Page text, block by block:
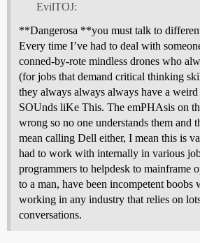
EvilTOJ:
**Dangerosa **you must talk to
Every time I’ve had to deal with
conned-by-rote mindless drones who
(for jobs that demand critical thinking
they always always always have a
SOUnds liKe This. The emPHAsis on
wrong so no one understands them and
mean calling Dell either, I mean this is
had to work with internally in various
programmers to helpdesk to mainframe
to a man, have been incompetent boobs
working in any industry that relies on
conversations.